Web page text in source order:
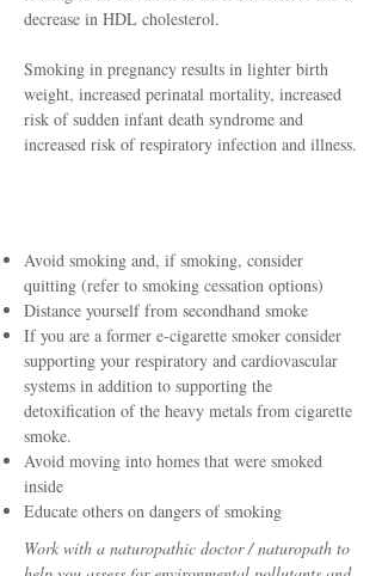
decrease in HDL cholesterol.
Smoking in pregnancy results in lighter birth
weight, increased perinatal mortality, increased
risk of sudden infant death syndrome and
increased risk of respiratory infection and illness.
Avoid smoking and, if smoking, consider
quitting (refer to smoking cessation options)
Distance yourself from secondhand smoke
If you are a former e-cigarette smoker consider
supporting your respiratory and cardiovascular
systems in addition to supporting the
detoxification of the heavy metals from cigarette
smoke.
Avoid moving into homes that were smoked
inside
Educate others on dangers of smoking
Work with a naturopathic doctor / naturopath to